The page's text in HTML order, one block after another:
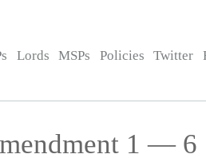
Lords MSPs Policies Twitter
1 — 6